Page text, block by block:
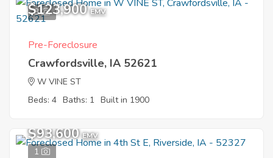
3
$123,900 EMV
Pre-Foreclosure
Crawfordsville, IA 52621
W VINE ST
Beds: 4 Baths: 1 Built in 1900
1
$93,600 EMV